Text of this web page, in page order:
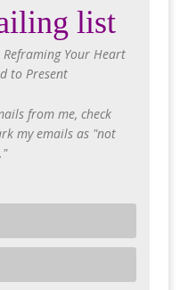
list
Reframing Your Heart
to Present
from me, check
my emails as "not